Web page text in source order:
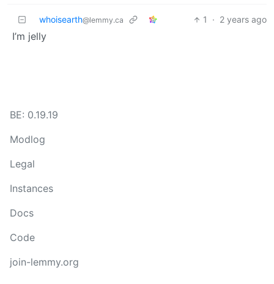
whoisearth@lemmy.ca 1 · 2 years ago
I’m jelly
BE: 0.19.19
Modlog
Legal
Instances
Docs
Code
join-lemmy.org